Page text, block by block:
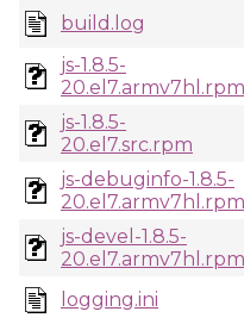
build.log
js-1.8.5-
20.el7.armv7hl.rpm
js-1.8.5-
20.el7.src.rpm
js-debuginfo-1.8.5-
20.el7.armv7hl.rpm
js-devel-1.8.5-
20.el7.armv7hl.rpm
logging.ini